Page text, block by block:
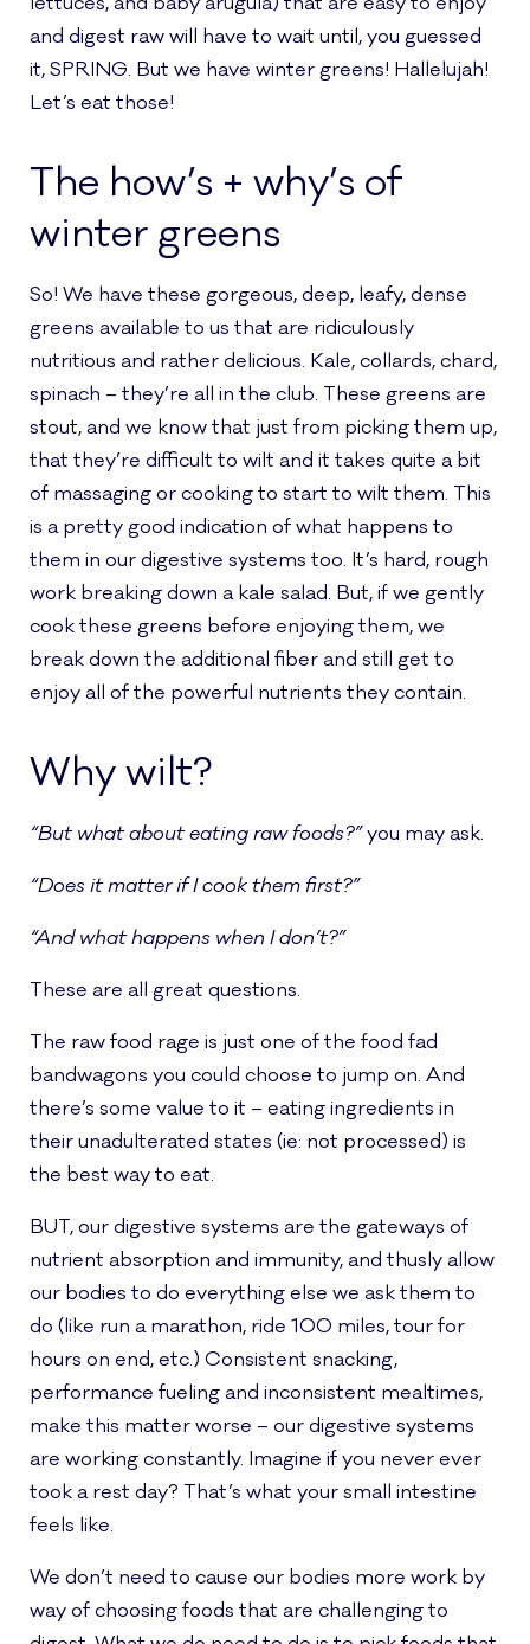
and digest raw will have to wait until, you guessed
it, SPRING. But we have winter greens! Hallelujah!
Let’s eat those!
The how’s + why’s of
winter greens
So! We have these gorgeous, deep, leafy, dense
greens available to us that are ridiculously
nutritious and rather delicious. Kale, collards, chard,
spinach – they’re all in the club. These greens are
stout, and we know that just from picking them up,
that they’re difficult to wilt and it takes quite a bit
of massaging or cooking to start to wilt them. This
is a pretty good indication of what happens to
them in our digestive systems too. It’s hard, rough
work breaking down a kale salad. But, if we gently
cook these greens before enjoying them, we
break down the additional fiber and still get to
enjoy all of the powerful nutrients they contain.
Why wilt?
“But what about eating raw foods?”you may ask.
“Does it matter if I cook them first?”
“And what happens when I don’t?”
These are all great questions.
The raw food rage is just one of the food fad
bandwagons you could choose to jump on. And
there’s some value to it – eating ingredients in
their unadulterated states (ie: not processed) is
the best way to eat.
BUT, our digestive systems are the gateways of
nutrient absorption and immunity, and thusly allow
our bodies to do everything else we ask them to
do (like run a marathon, ride 100 miles, tour for
hours on end, etc.) Consistent snacking,
performance fueling and inconsistent mealtimes,
make this matter worse – our digestive systems
are working constantly. Imagine if you never ever
took a rest day? That’s what your small intestine
feels like.
We don’t need to cause our bodies more work by
way of choosing foods that are challenging to